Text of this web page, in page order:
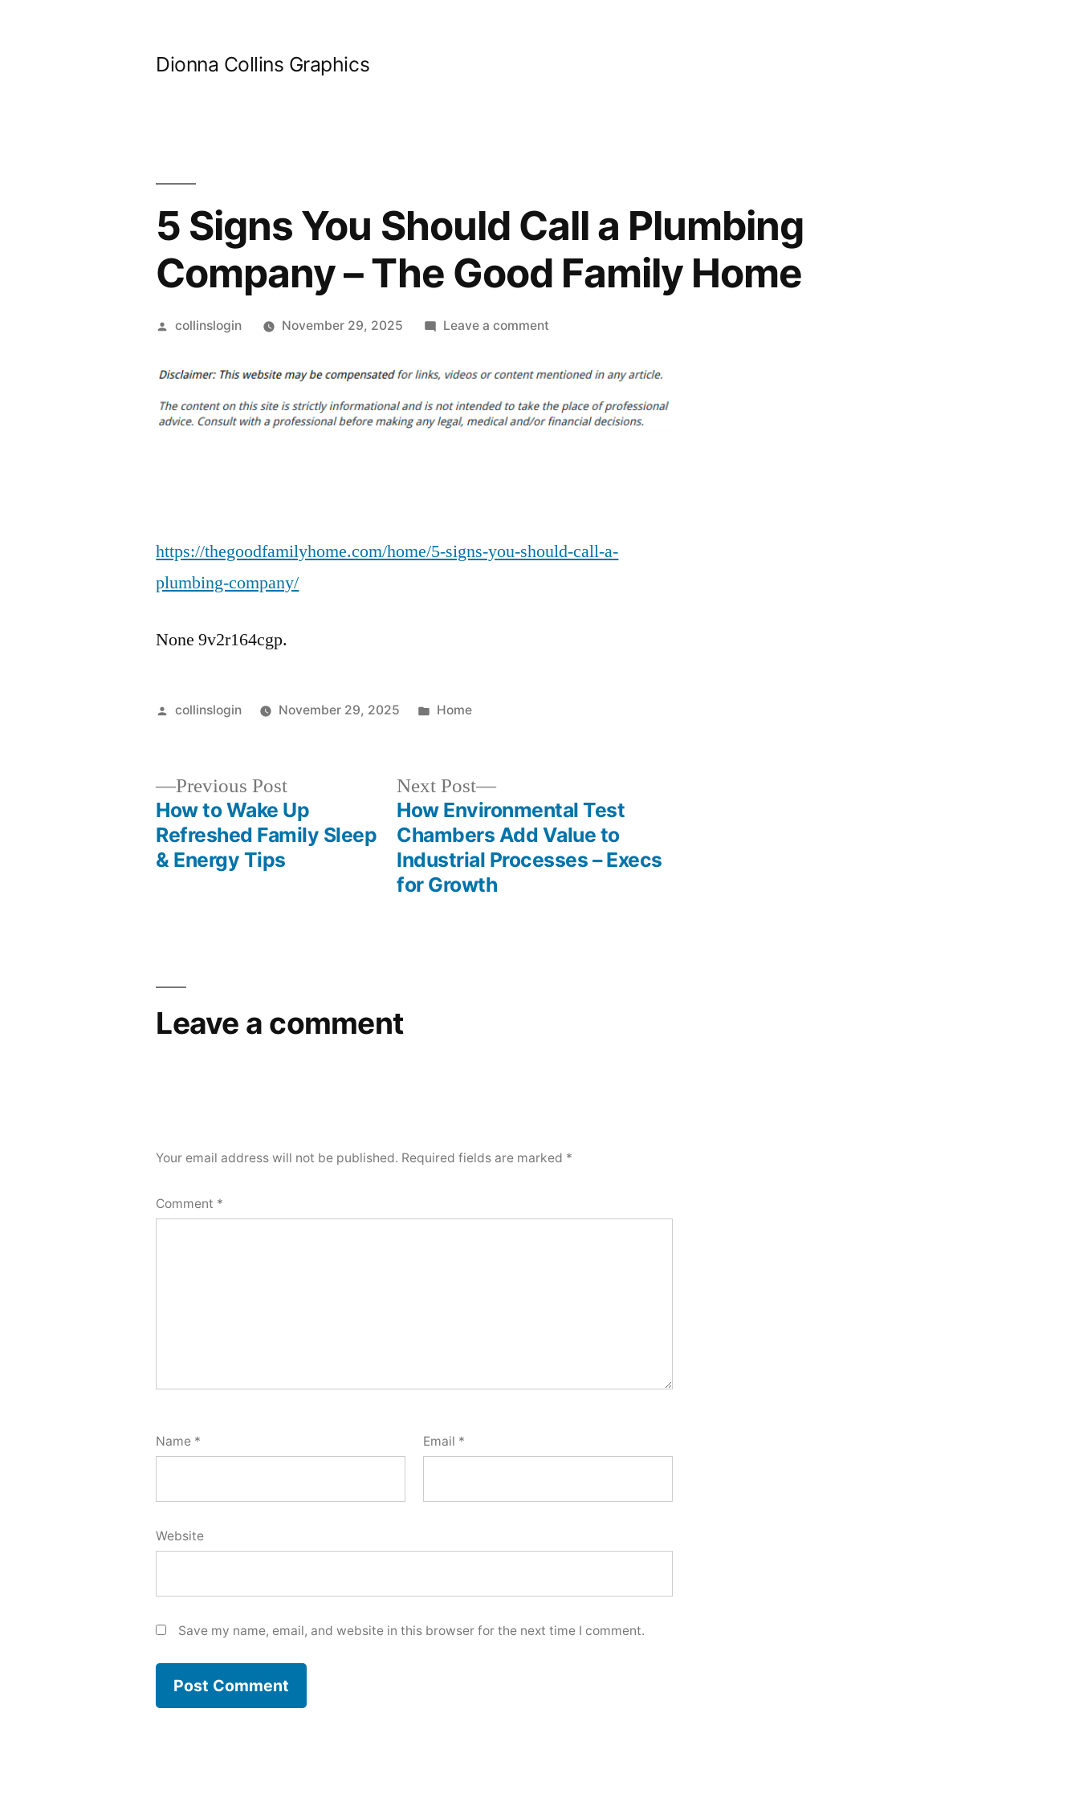
Dionna Collins Graphics
5 Signs You Should Call a Plumbing
Company – The Good Family Home
Posted
collinslogin November 29, 2025 Leave a commenton
Signs
Should
The
https://thegoodfamilyhome.com/home/5-signs-you-should-call-a-
plumbing-company/
None 9v2r164cgp.
Posted
collinslogin November 29, 2025
Posted
Home
navigation
Previous PostPrevious
post:
How to Wake Up
Refreshed Family Sleep
& Energy Tips
Next Post
Next
post:
How Environmental Test
Chambers Add Value to
Industrial Processes – Execs
for Growth
Leave a comment
Your email address will not be published. Required fields are marked *
Comment *
Name * Email *
Website
Save my name, email, and website in this browser for the next time I comment.